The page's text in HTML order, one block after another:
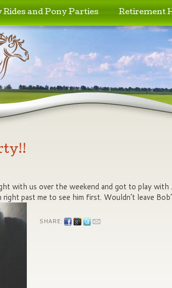
Rides and Pony Parties Retirement
with us over the weekend and got to play with
past me to see him first. Wouldn’t leave
SHARE: